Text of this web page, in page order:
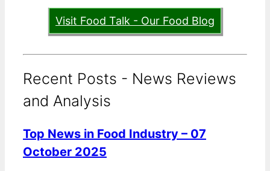
Visit Food Talk - Our Food Blog
Recent Posts - News Reviews
and Analysis
Top News in Food Industry – 07
October 2025